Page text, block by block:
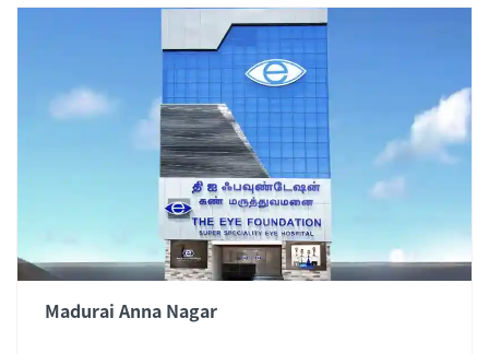
Madurai Anna Nagar